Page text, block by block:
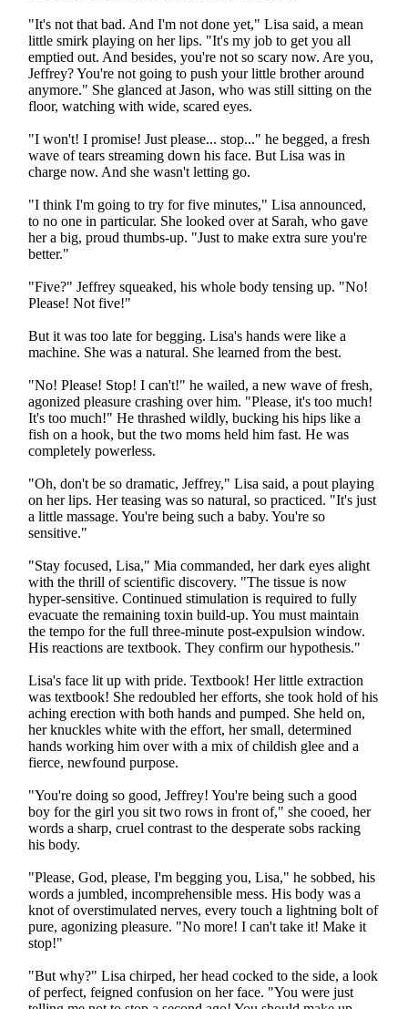
"It's not that bad. And I'm not done yet," Lisa said, a mean
little smirk playing on her lips. "It's my job to get you all
emptied out. And besides, you're not so scary now. Are you,
Jeffrey? You're not going to push your little brother around
anymore." She glanced at Jason, who was still sitting on the
floor, watching with wide, scared eyes.
"I won't! I promise! Just please... stop..." he begged, a fresh
wave of tears streaming down his face. But Lisa was in
charge now. And she wasn't letting go.
"I think I'm going to try for five minutes," Lisa announced,
to no one in particular. She looked over at Sarah, who gave
her a big, proud thumbs-up. "Just to make extra sure you're
better."
"Five?" Jeffrey squeaked, his whole body tensing up. "No!
Please! Not five!"
But it was too late for begging. Lisa's hands were like a
machine. She was a natural. She learned from the best.
"No! Please! Stop! I can't!" he wailed, a new wave of fresh,
agonized pleasure crashing over him. "Please, it's too much!
It's too much!" He thrashed wildly, bucking his hips like a
fish on a hook, but the two moms held him fast. He was
completely powerless.
"Oh, don't be so dramatic, Jeffrey," Lisa said, a pout playing
on her lips. Her teasing was so natural, so practiced. "It's just
a little massage. You're being such a baby. You're so
sensitive."
"Stay focused, Lisa," Mia commanded, her dark eyes alight
with the thrill of scientific discovery. "The tissue is now
hyper-sensitive. Continued stimulation is required to fully
evacuate the remaining toxin build-up. You must maintain
the tempo for the full three-minute post-expulsion window.
His reactions are textbook. They confirm our hypothesis."
Lisa's face lit up with pride. Textbook! Her little extraction
was textbook! She redoubled her efforts, she took hold of his
aching erection with both hands and pumped. She held on,
her knuckles white with the effort, her small, determined
hands working him over with a mix of childish glee and a
fierce, newfound purpose.
"You're doing so good, Jeffrey! You're being such a good
boy for the girl you sit two rows in front of," she cooed, her
words a sharp, cruel contrast to the desperate sobs racking
his body.
"Please, God, please, I'm begging you, Lisa," he sobbed, his
words a jumbled, incomprehensible mess. His body was a
knot of overstimulated nerves, every touch a lightning bolt of
pure, agonizing pleasure. "No more! I can't take it! Make it
stop!"
"But why?" Lisa chirped, her head cocked to the side, a look
of perfect, feigned confusion on her face. "You were just